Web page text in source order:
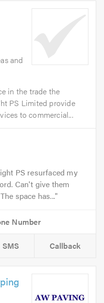
and
in the trade the
PS Limited provide
to commercial...
PS resurfaced my
Can't give them
space has...
SMS Callback